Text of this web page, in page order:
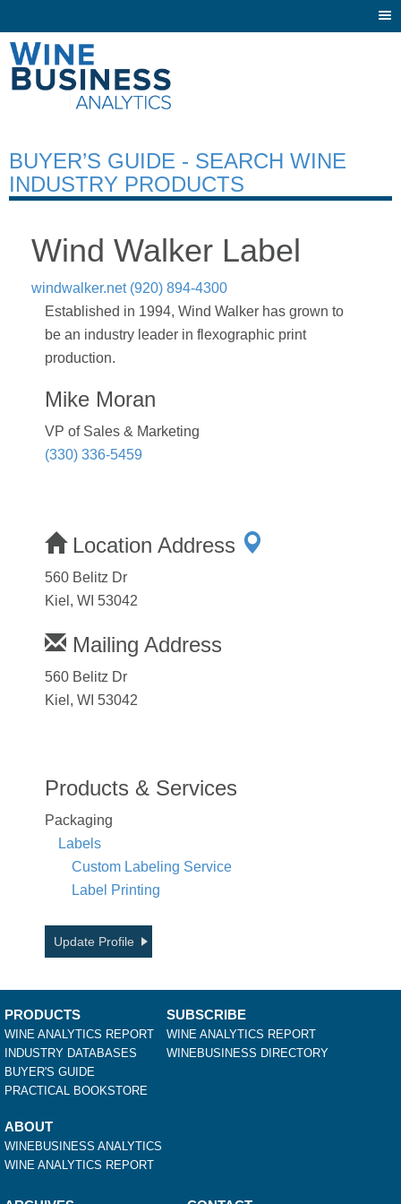
BUYER’S GUIDE - SEARCH WINE
INDUSTRY PRODUCTS
Wind Walker Label
windwalker.net (920) 894-4300
Established in 1994, Wind Walker has grown to
be an industry leader in flexographic print
production.
Mike Moran
VP of Sales & Marketing
(330) 336-5459
Location Address
560 Belitz Dr
Kiel, WI 53042
Mailing Address
560 Belitz Dr
Kiel, WI 53042
Products & Services
Packaging
Labels
Custom Labeling Service
Label Printing
Update Profile
PRODUCTS
WINE ANALYTICS REPORT
INDUSTRY DATABASES
BUYER'S GUIDE
PRACTICAL BOOKSTORE
SUBSCRIBE
WINE ANALYTICS REPORT
WINEBUSINESS DIRECTORY
ABOUT
WINEBUSINESS ANALYTICS
WINE ANALYTICS REPORT